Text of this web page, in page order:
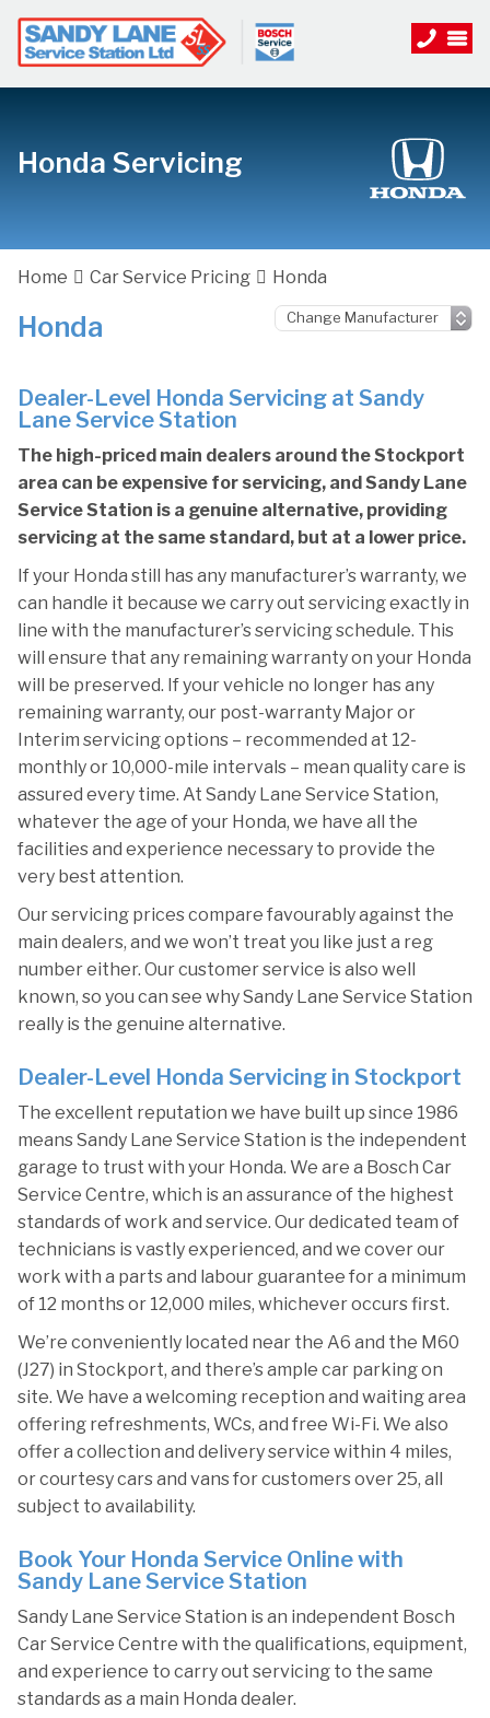
Honda Servicing
Home Car Service Pricing Honda
Honda
Dealer-Level Honda Servicing at Sandy
Lane Service Station
The high-priced main dealers around the Stockport
area can be expensive for servicing, and Sandy Lane
Service Station is a genuine alternative, providing
servicing at the same standard, but at a lower price.
If your Honda still has any manufacturer’s warranty, we
can handle it because we carry out servicing exactly in
line with the manufacturer’s servicing schedule. This
will ensure that any remaining warranty on your Honda
will be preserved. If your vehicle no longer has any
remaining warranty, our post-warranty Major or
Interim servicing options – recommended at 12-
monthly or 10,000-mile intervals – mean quality care is
assured every time. At Sandy Lane Service Station,
whatever the age of your Honda, we have all the
facilities and experience necessary to provide the
very best attention.
Our servicing prices compare favourably against the
main dealers, and we won’t treat you like just a reg
number either. Our customer service is also well
known, so you can see why Sandy Lane Service Station
really is the genuine alternative.
Dealer-Level Honda Servicing in Stockport
The excellent reputation we have built up since 1986
means Sandy Lane Service Station is the independent
garage to trust with your Honda. We are a Bosch Car
Service Centre, which is an assurance of the highest
standards of work and service. Our dedicated team of
technicians is vastly experienced, and we cover our
work with a parts and labour guarantee for a minimum
of 12 months or 12,000 miles, whichever occurs first.
We’re conveniently located near the A6 and the M60
(J27) in Stockport, and there’s ample car parking on
site. We have a welcoming reception and waiting area
offering refreshments, WCs, and free Wi-Fi. We also
offer a collection and delivery service within 4 miles,
or courtesy cars and vans for customers over 25, all
subject to availability.
Book Your Honda Service Online with
Sandy Lane Service Station
Sandy Lane Service Station is an independent Bosch
Car Service Centre with the qualifications, equipment,
and experience to carry out servicing to the same
standards as a main Honda dealer.